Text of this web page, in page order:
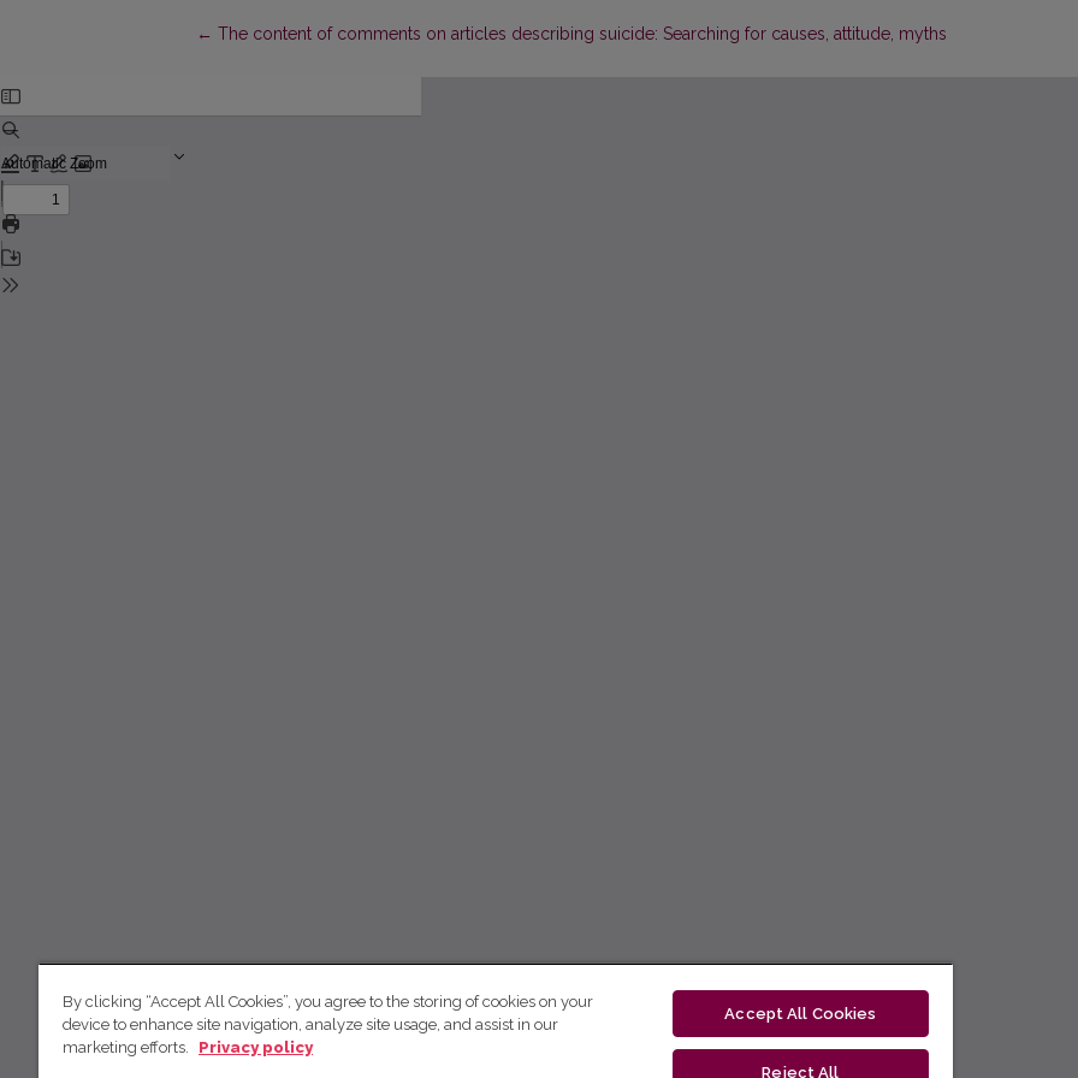
← Return to Article Details
The content of comments on articles describing suicide: Searching for causes, attitude, myths
By clicking “Accept All Cookies”, you agree to the storing of cookies on your
device to enhance site navigation, analyze site usage, and assist in our
marketing efforts.
Privacy policy
Accept All Cookies
Reject All